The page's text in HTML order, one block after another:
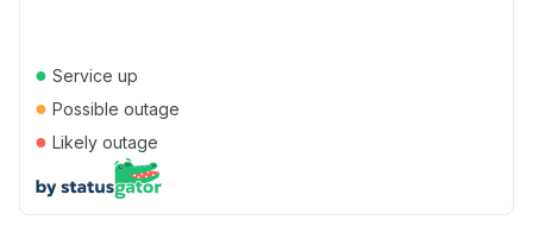
● Service up
● Possible outage
● Likely outage